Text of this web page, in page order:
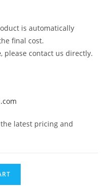
is automatically
final cost.
, please contact us directly.
latest pricing and